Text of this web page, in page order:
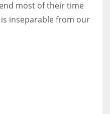
most of their time
inseparable from our